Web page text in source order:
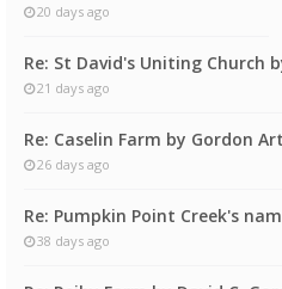
20 days ago
Re: St David's Uniting Church
21 days ago
Re: Caselin Farm by Gordon
26 days ago
Re: Pumpkin Point Creek's
38 days ago